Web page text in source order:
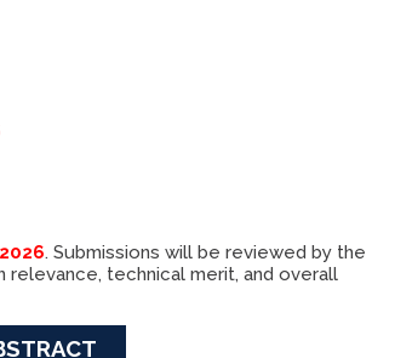
. Submissions will be reviewed by the
technical merit, and overall